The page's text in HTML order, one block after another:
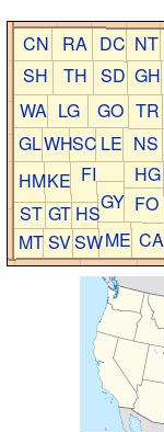
CN
CA
DC
FI
FO
GO
GH
GT GY
GL
HM
HS
HG
KE
LE
LG
ME
MT
NS
NT
RA
SC
SW
SD
SH
ST
SV
TH
TR
WA
WH